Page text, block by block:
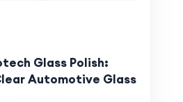
Glass Polish:
Automotive Glass